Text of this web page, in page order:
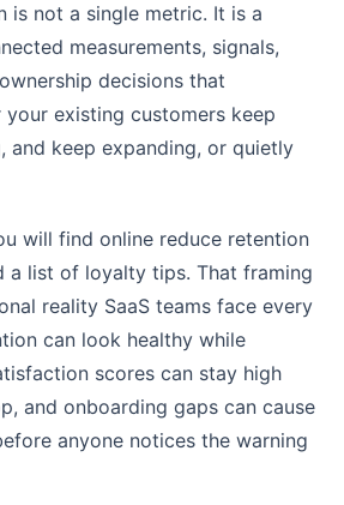
is not a single metric. It is a
measurements, signals,
decisions that
existing customers keep
and keep expanding, or quietly
will find online reduce retention
a list of loyalty tips. That framing
reality SaaS teams face every
can look healthy while
scores can stay high
and onboarding gaps can cause
anyone notices the warning